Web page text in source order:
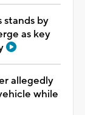
stands by
as key
allegedly
while